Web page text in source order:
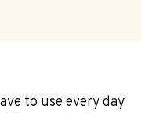
to use every day